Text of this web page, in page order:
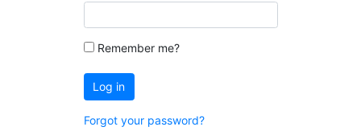
Remember me?
Log in
Forgot your password?